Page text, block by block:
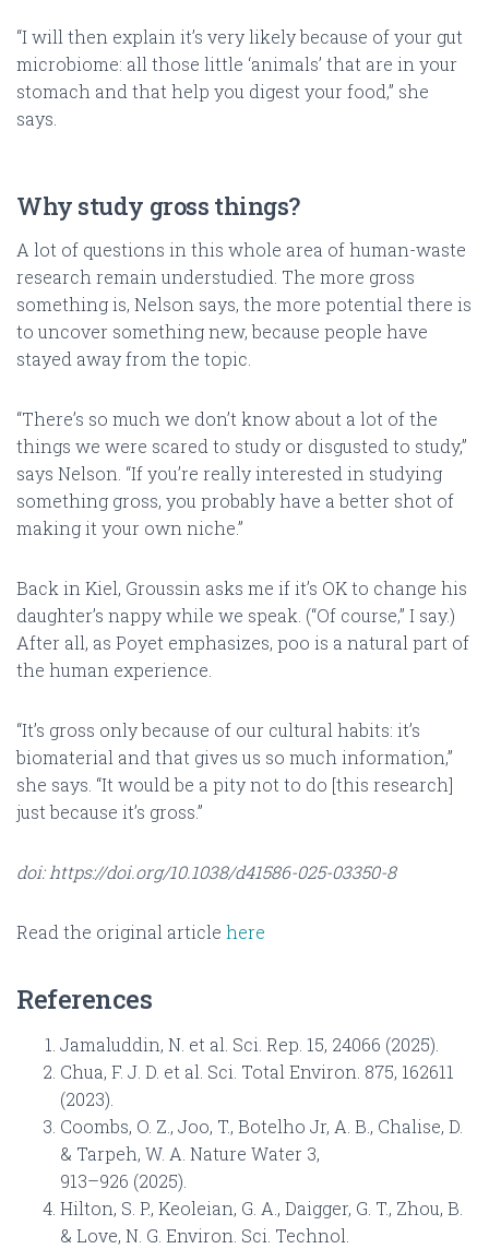
“I will then explain it’s very likely because of your gut
microbiome: all those little ‘animals’ that are in your
stomach and that help you digest your food,” she
says.
Why study gross things?
A lot of questions in this whole area of human-waste
research remain understudied. The more gross
something is, Nelson says, the more potential there is
to uncover something new, because people have
stayed away from the topic.
“There’s so much we don’t know about a lot of the
things we were scared to study or disgusted to study,”
says Nelson. “If you’re really interested in studying
something gross, you probably have a better shot of
making it your own niche.”
Back in Kiel, Groussin asks me if it’s OK to change his
daughter’s nappy while we speak. (“Of course,” I say.)
After all, as Poyet emphasizes, poo is a natural part of
the human experience.
“It’s gross only because of our cultural habits: it’s
biomaterial and that gives us so much information,”
she says. “It would be a pity not to do [this research]
just because it’s gross.”
doi: https://doi.org/10.1038/d41586-025-03350-8
Read the original article here
References
Jamaluddin, N. et al. Sci. Rep. 15, 24066 (2025).
Chua, F. J. D. et al. Sci. Total Environ. 875, 162611
(2023).
Coombs, O. Z., Joo, T., Botelho Jr, A. B., Chalise, D.
& Tarpeh, W. A. Nature Water 3,
913–926 (2025).
Hilton, S. P., Keoleian, G. A., Daigger, G. T., Zhou, B.
& Love, N. G. Environ. Sci. Technol.